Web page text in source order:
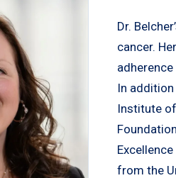
Dr.
cancer.
In
Institute
from the